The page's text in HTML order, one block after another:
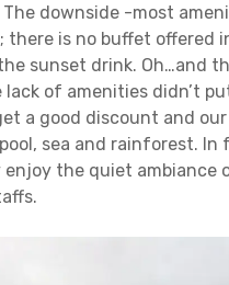
The downside -most
there is no buffet offered
sunset drink. Oh…and
lack of amenities didn’t
a good discount and
sea and rainforest. In
enjoy the quiet ambiance